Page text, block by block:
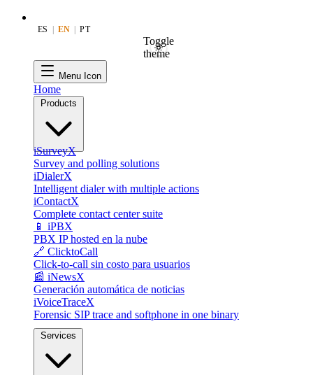
ES EN PT
Toggle
theme
Menu Icon
Home
Products
iSurveyX
Survey and polling solutions
iDialerX
Intelligent dialer with multiple actions
iContactX
Complete contact center suite
📱 iPBX
PBX IP hosted en la nube
🔗 ClicktoCall
Click-to-call sin costo para usuarios
📰 iNewsX
Generación automática de noticias
iVoiceTraceX
Forensic SIP trace and softphone in one binary
Services